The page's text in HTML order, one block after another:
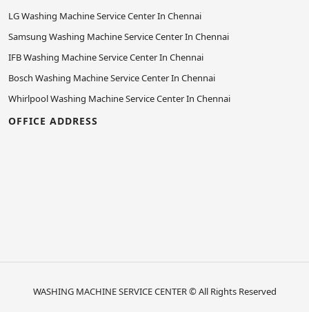
LG Washing Machine Service Center In Chennai
Samsung Washing Machine Service Center In Chennai
IFB Washing Machine Service Center In Chennai
Bosch Washing Machine Service Center In Chennai
Whirlpool Washing Machine Service Center In Chennai
OFFICE ADDRESS
WASHING MACHINE SERVICE CENTER© All Rights Reserved